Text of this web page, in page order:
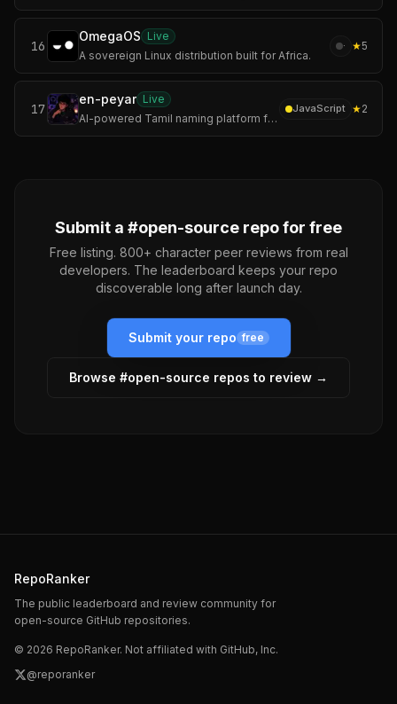
16
OmegaOS Live
A sovereign Linux distribution built for Africa.
· ★5
17
en-peyar Live
AI-powered Tamil naming platform for founders, startups, creators, communities, and ambitious builders.
JavaScript ★2
Submit a #open-source repo for free
Free listing. 800+ character peer reviews from real
developers. The leaderboard keeps your repo
discoverable long after launch day.
Submit your repo free
Browse #open-source repos to review →
RepoRanker
The public leaderboard and review community for
open-source GitHub repositories.
© 2026 RepoRanker. Not affiliated with GitHub, Inc.
@reporanker